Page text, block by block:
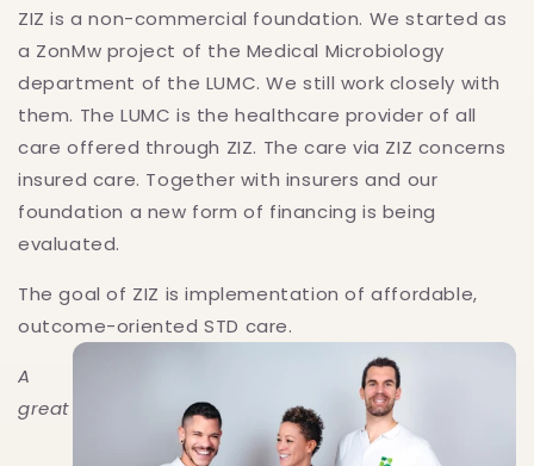
ZIZ is a non-commercial foundation. We started as
a ZonMw project of the Medical Microbiology
department of the LUMC. We still work closely with
them. The LUMC is the healthcare provider of all
care offered through ZIZ. The care via ZIZ concerns
insured care. Together with insurers and our
foundation a new form of financing is being
evaluated.
The goal of ZIZ is implementation of affordable,
outcome-oriented STD care.
A
great